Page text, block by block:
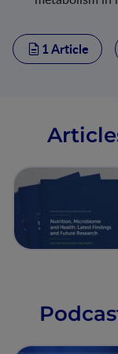
1 Article